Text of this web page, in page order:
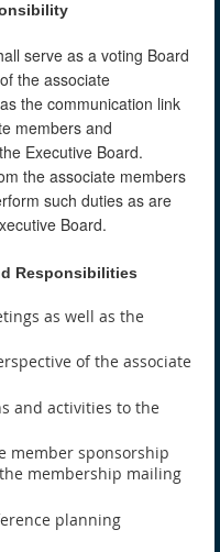
serve as a voting Board
the associate
the communication link
members and
Executive Board.
the associate members
such duties as are
Board.
Responsibilities
as well as the
of the associate
and activities to the
member sponsorship
membership mailing
planning